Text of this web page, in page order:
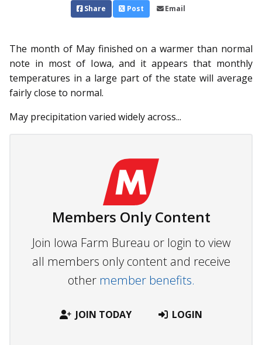
Share Post Email
The month of May finished on a warmer than normal
note in most of Iowa, and it appears that monthly
temperatures in a large part of the state will average
fairly close to normal.
May precipitation varied widely across...
Members Only Content
Join Iowa Farm Bureau or login to view
all members only content and receive
other member benefits.
JOIN TODAY LOGIN